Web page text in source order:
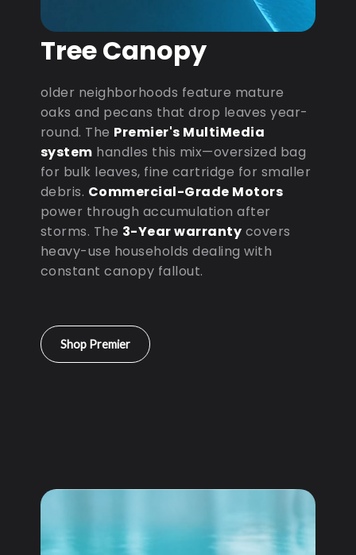
Tree Canopy
older neighborhoods feature mature
oaks and pecans that drop leaves year-
round. The Premier's MultiMedia
system handles this mix—oversized bag
for bulk leaves, fine cartridge for smaller
debris. Commercial-Grade Motors
power through accumulation after
storms. The 3-Year warranty covers
heavy-use households dealing with
constant canopy fallout.
Shop Premier